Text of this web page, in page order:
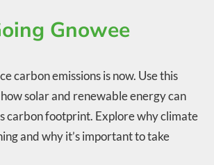
Gnowee
carbon emissions is now. Use this
solar and renewable energy can
carbon footprint. Explore why climate
and why it’s important to take